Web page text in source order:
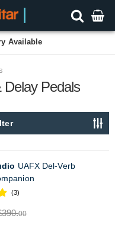
Available
Delay Pedals
UAFX Del-Verb
(3)
00